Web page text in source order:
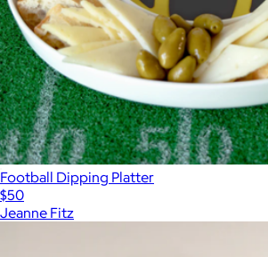
Football Dipping Platter
$50
Jeanne Fitz